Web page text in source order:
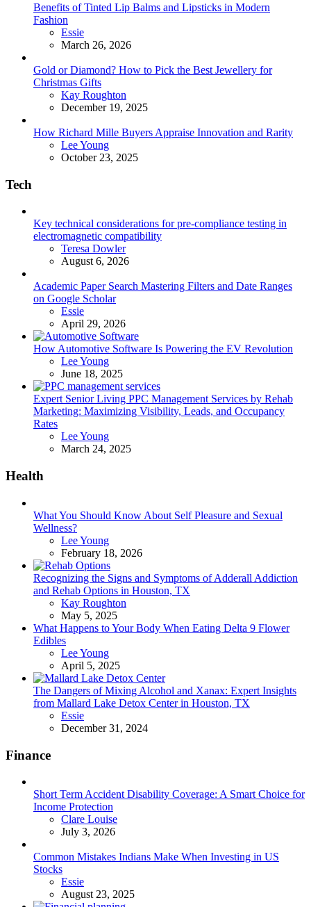
Benefits of Tinted Lip Balms and Lipsticks in Modern
Fashion
Posted
Essie
March 26, 2026
Gold or Diamond? How to Pick the Best Jewellery for
Christmas Gifts
Posted
Kay Roughton
December 19, 2025
How Richard Mille Buyers Appraise Innovation and Rarity
Posted
Lee Young
October 23, 2025
Tech
Key technical considerations for pre-compliance testing in
electromagnetic compatibility
Posted
Teresa Dowler
August 6, 2026
Academic Paper Search Mastering Filters and Date Ranges
on Google Scholar
Posted
Essie
April 29, 2026
How Automotive Software Is Powering the EV Revolution
Posted
Lee Young
June 18, 2025
Expert Senior Living PPC Management Services by Rehab
Marketing: Maximizing Visibility, Leads, and Occupancy
Rates
Posted
Lee Young
March 24, 2025
Health
What You Should Know About Self Pleasure and Sexual
Wellness?
Posted
Lee Young
February 18, 2026
Recognizing the Signs and Symptoms of Adderall Addiction
and Rehab Options in Houston, TX
Posted
Kay Roughton
May 5, 2025
What Happens to Your Body When Eating Delta 9 Flower
Edibles
Posted
Lee Young
April 5, 2025
The Dangers of Mixing Alcohol and Xanax: Expert Insights
from Mallard Lake Detox Center in Houston, TX
Posted
Essie
December 31, 2024
Finance
Short Term Accident Disability Coverage: A Smart Choice for
Income Protection
Posted
Clare Louise
July 3, 2026
Common Mistakes Indians Make When Investing in US
Stocks
Posted
Essie
August 23, 2025